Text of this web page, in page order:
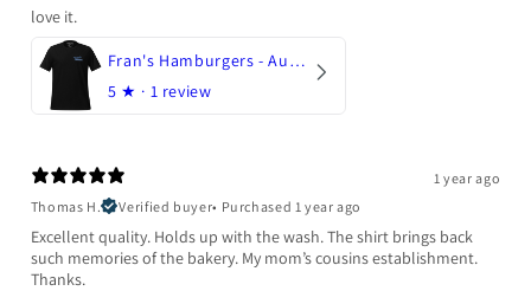
love it.
Fran's Hamburgers - Austin, Texas
5 ★ · 1 review
1 year ago
Thomas H.
Verified buyer• Purchased 1 year ago
Excellent quality. Holds up with the wash. The shirt brings back
such memories of the bakery. My mom’s cousins establishment.
Thanks.